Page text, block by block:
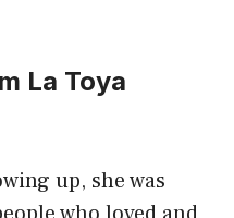
La Toya
up, she was